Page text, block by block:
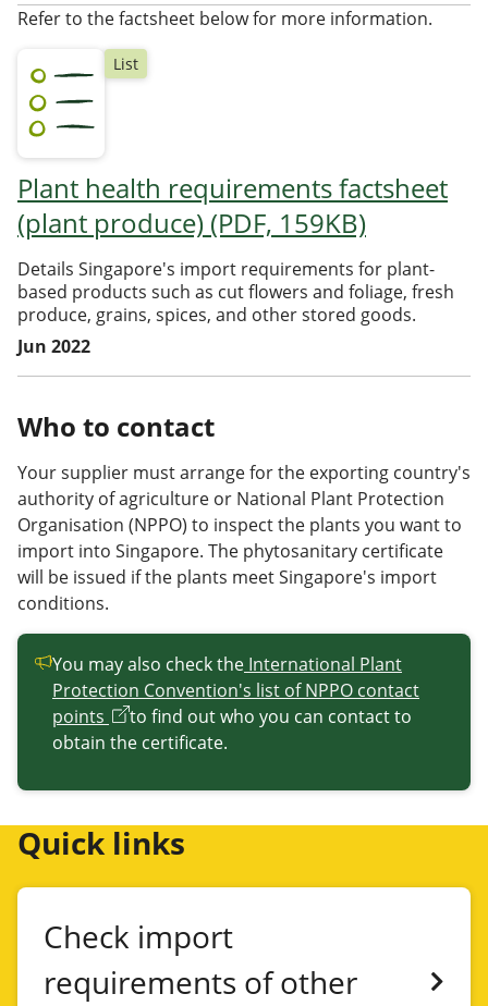
Refer to the factsheet below for more information.
List
Plant health requirements factsheet
(plant produce) (PDF, 159KB)
Details Singapore's import requirements for plant-
based products such as cut flowers and foliage, fresh
produce, grains, spices, and other stored goods.
Jun 2022
Who to contact
Your supplier must arrange for the exporting country's
authority of agriculture or National Plant Protection
Organisation (NPPO) to inspect the plants you want to
import into Singapore. The phytosanitary certificate
will be issued if the plants meet Singapore's import
conditions.
You may also check the International Plant
Protection Convention's list of NPPO contact
points
to find out who you can contact to
obtain the certificate.
Quick links
Check import
requirements of other